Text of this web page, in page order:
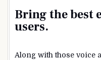
Bring the best
users.
Along with those voice